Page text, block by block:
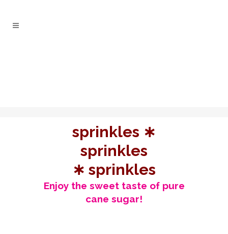
sprinkles ∗
sprinkles
∗ sprinkles
Enjoy the sweet taste of pure
cane sugar!